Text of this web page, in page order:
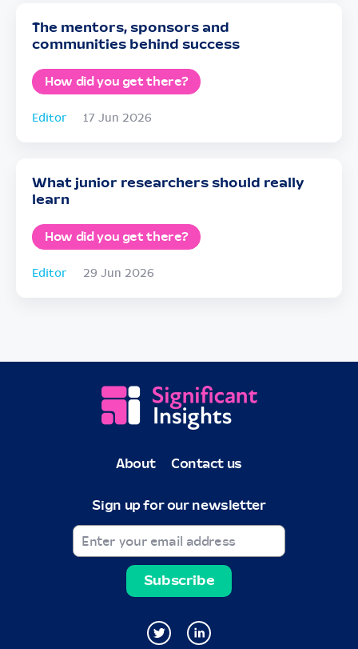
The mentors, sponsors and
communities behind success
How did you get there?
Editor 17 Jun 2026
What junior researchers should really
learn
How did you get there?
Editor 29 Jun 2026
About Contact us
Sign up for our newsletter